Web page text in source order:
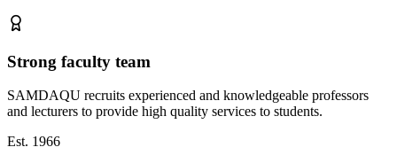
Strong faculty team
SAMDAQU recruits experienced and knowledgeable professors
and lecturers to provide high quality services to students.
Est. 1966